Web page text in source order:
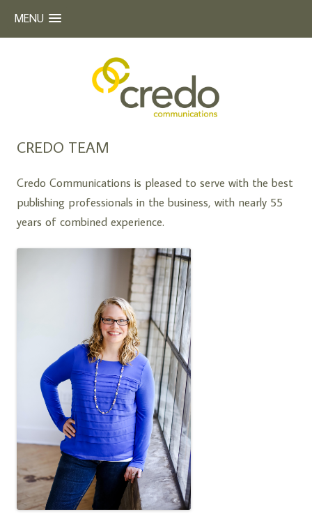
MENU
CREDO COMMUNICATIONS
CREDO TEAM
Credo Communications is pleased to serve with the best
publishing professionals in the business, with nearly 55
years of combined experience.